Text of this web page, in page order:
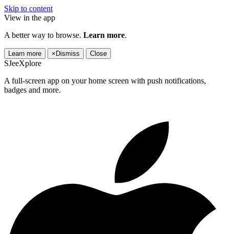
Skip to content
View in the app
A better way to browse. Learn more.
Learn more × Dismiss Close
SJeeXplore
A full-screen app on your home screen with push notifications,
badges and more.